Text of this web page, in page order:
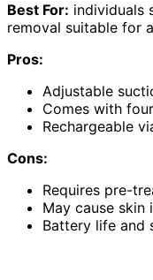
Best For: individuals
removal suitable for
Pros:
Adjustable
Comes with
Rechargeable
Cons:
Requires pre-
May cause
Battery life and